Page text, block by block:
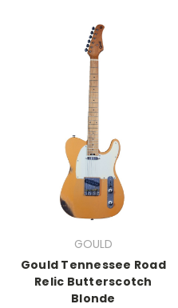
GOULD
Gould Tennessee Road
Relic Butterscotch
Blonde